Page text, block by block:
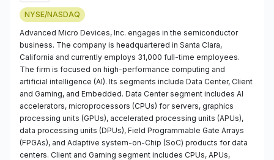
NYSE/NASDAQ
Advanced Micro Devices, Inc. engages in the semiconductor
business. The company is headquartered in Santa Clara,
California and currently employs 31,000 full-time employees.
The firm is focused on high-performance computing and
artificial intelligence (AI). Its segments include Data Center, Client
and Gaming, and Embedded. Data Center segment includes AI
accelerators, microprocessors (CPUs) for servers, graphics
processing units (GPUs), accelerated processing units (APUs),
data processing units (DPUs), Field Programmable Gate Arrays
(FPGAs), and Adaptive system-on-Chip (SoC) products for data
centers. Client and Gaming segment includes CPUs, APUs,